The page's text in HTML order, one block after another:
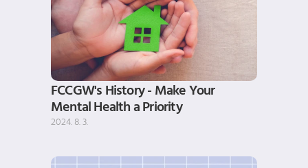
FCCGW's History - Make Your
Mental Health a Priority
2024. 8. 3.